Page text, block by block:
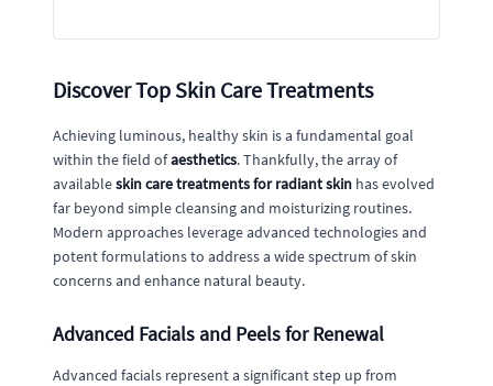
Discover Top Skin Care Treatments
Achieving luminous, healthy skin is a fundamental goal
within the field ofaesthetics. Thankfully, the array of
availableskin care treatments for radiant skin has evolved
far beyond simple cleansing and moisturizing routines.
Modern approaches leverage advanced technologies and
potent formulations to address a wide spectrum of skin
concerns and enhance natural beauty.
Advanced Facials and Peels for Renewal
Advanced facials represent a significant step up from